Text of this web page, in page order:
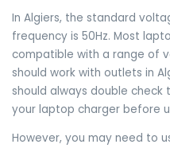
In Algiers, the standard
frequency is 50Hz. Most
compatible with a range of
should work with outlets in
should always double
your laptop charger before
However, you may need to